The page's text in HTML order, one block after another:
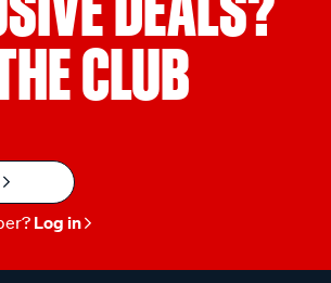
CLUB
Log in